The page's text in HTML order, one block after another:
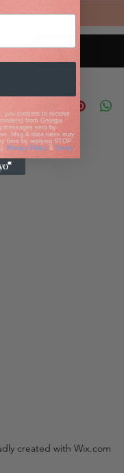
created with Wix.com
you consent to receive
from Georgia
messages sent by
Msg & data rates may
time by replying STOP
Privacy Policy & Terms